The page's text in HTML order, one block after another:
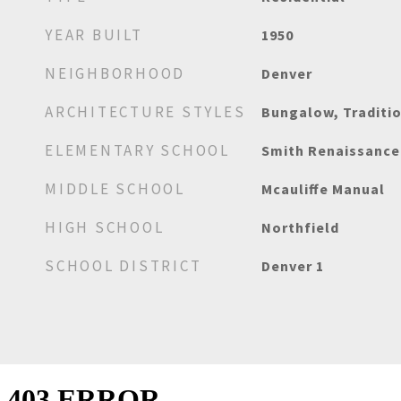
YEAR BUILT 1950
NEIGHBORHOOD Denver
ARCHITECTURE STYLES Bungalow,
ELEMENTARY SCHOOL Smith Renaissance
MIDDLE SCHOOL Mcauliffe Manual
HIGH SCHOOL Northfield
SCHOOL DISTRICT Denver 1